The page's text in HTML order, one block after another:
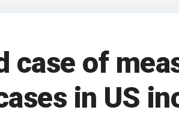
case of
in US